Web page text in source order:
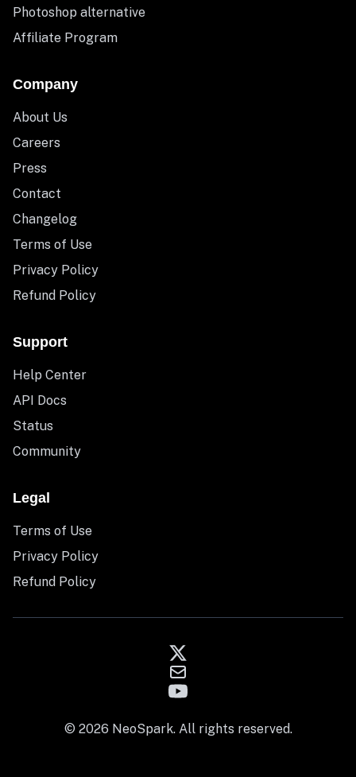
Photoshop alternative
Affiliate Program
Company
About Us
Careers
Press
Contact
Changelog
Terms of Use
Privacy Policy
Refund Policy
Support
Help Center
API Docs
Status
Community
Legal
Terms of Use
Privacy Policy
Refund Policy
© 2026 NeoSpark. All rights reserved.